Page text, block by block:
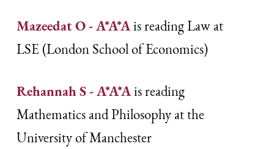
Mazeedat O - A*A*Ais reading Law at
LSE (London School of Economics)
Rehannah S - A*A*Ais reading
Mathematics and Philosophy at the
University of Manchester